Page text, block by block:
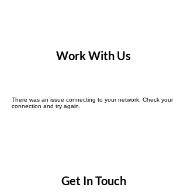
Work With Us
There was an issue connecting to your network. Check your
connection and try again.
Get In Touch